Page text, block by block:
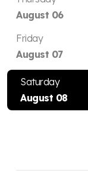
August 06
Friday
August 07
Saturday
August 08